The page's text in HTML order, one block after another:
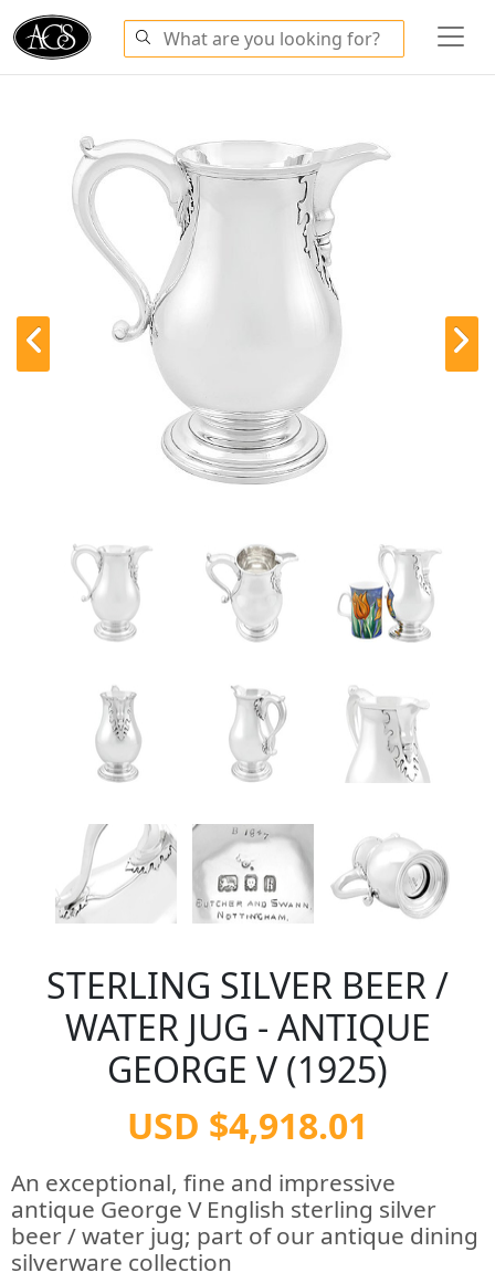
STERLING SILVER BEER /
WATER JUG - ANTIQUE
GEORGE V (1925)
USD $4,918.01
An exceptional, fine and impressive
antique George V English sterling silver
beer / water jug; part of our antique dining
silverware collection